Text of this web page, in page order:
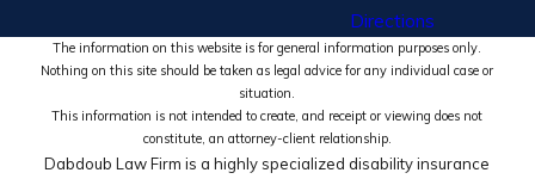
Directions
The information on this website is for general information purposes only.
Nothing on this site should be taken as legal advice for any individual case or
situation.
This information is not intended to create, and receipt or viewing does not
constitute, an attorney-client relationship.
Dabdoub Law Firm is a highly specialized disability insurance